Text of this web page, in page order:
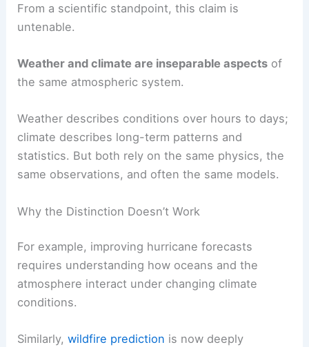
From a scientific standpoint, this claim is
untenable.
Weather and climate are inseparable aspects of
the same atmospheric system.
Weather describes conditions over hours to days;
climate describes long-term patterns and
statistics. But both rely on the same physics, the
same observations, and often the same models.
Why the Distinction Doesn’t Work
For example, improving hurricane forecasts
requires understanding how oceans and the
atmosphere interact under changing climate
conditions.
Similarly,wildfire prediction is now deeply